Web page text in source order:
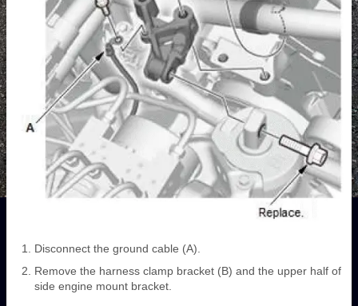
Disconnect the ground cable (A).
Remove the harness clamp bracket (B) and the upper half of
side engine mount bracket.